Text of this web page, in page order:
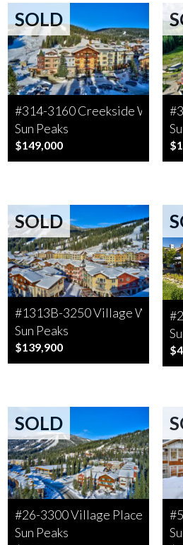
SOLD
#314-3160 Creekside Way
Sun Peaks
$149,000
SOLD
#1313B-3250 Village Way
Sun Peaks
$139,900
SOLD
#26-3300 Village Place
Sun Peaks